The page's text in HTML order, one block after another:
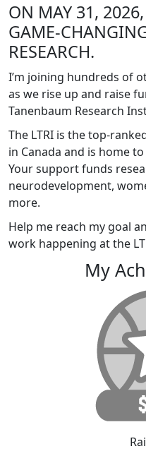
ON MAY 31,
GAME-
RESEARCH.
I’m joining hundreds of
as we rise up and raise
Tanenbaum Research
The LTRI is the top-
in Canada and is home
Your support funds
neurodevelopment,
more.
Help me reach my goal
work happening at the
My